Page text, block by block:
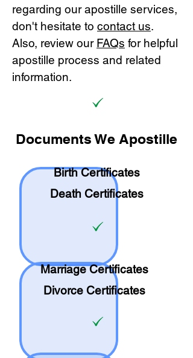
regarding our apostille services,
don't hesitate to contact us.
Also, review our FAQs for helpful
apostille process and related
information.
Documents We Apostille
Birth Certificates
Death Certificates
Marriage Certificates
Divorce Certificates